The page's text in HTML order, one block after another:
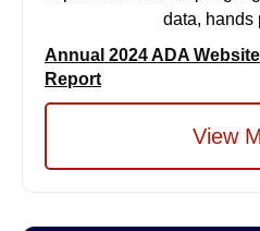
Annual 2024 ADA
Report
View